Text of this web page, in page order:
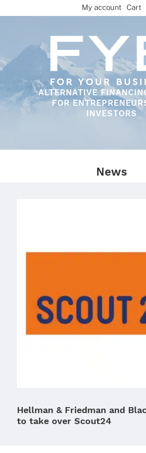
to
ALTERNATIVE
FOR
INVESTORS
My account Cart
News
Hellman & Friedman and
to take over Scout24